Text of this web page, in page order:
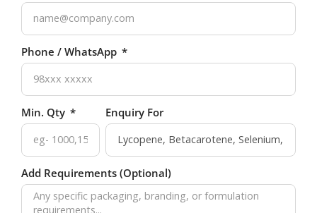
Phone / WhatsApp
Min. Qty Enquiry For
Add Requirements (Optional)